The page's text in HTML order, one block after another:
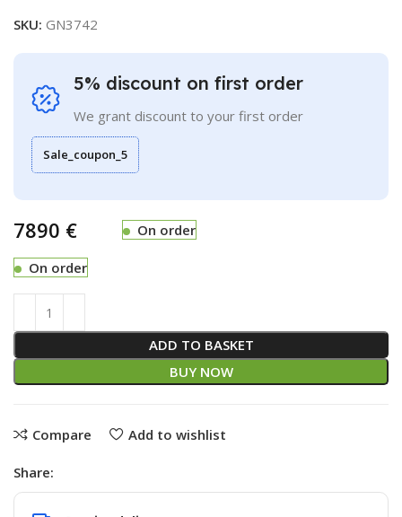
SKU: GN3742
5% discount on first order
We grant discount to your first order
Sale_coupon_5
€ On order
On order
ADD TO BASKET
BUY NOW
Compare Add to wishlist
Share: